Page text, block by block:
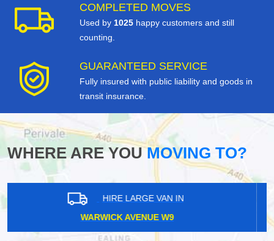
COMPLETED MOVES
Used by 1025 happy customers and still
counting.
GUARANTEED SERVICE
Fully insured with public liability and goods in
transit insurance.
WHERE ARE YOUMOVING TO?
HIRE LARGE VAN IN
PONTOON DOCK E16